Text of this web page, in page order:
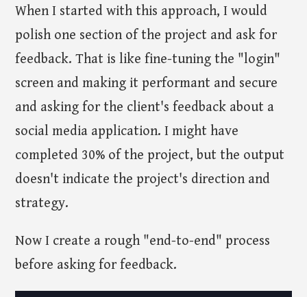
When I started with this approach, I would
polish one section of the project and ask for
feedback. That is like fine-tuning the "login"
screen and making it performant and secure
and asking for the client's feedback about a
social media application. I might have
completed 30% of the project, but the output
doesn't indicate the project's direction and
strategy.
Now I create a rough "end-to-end" process
before asking for feedback.